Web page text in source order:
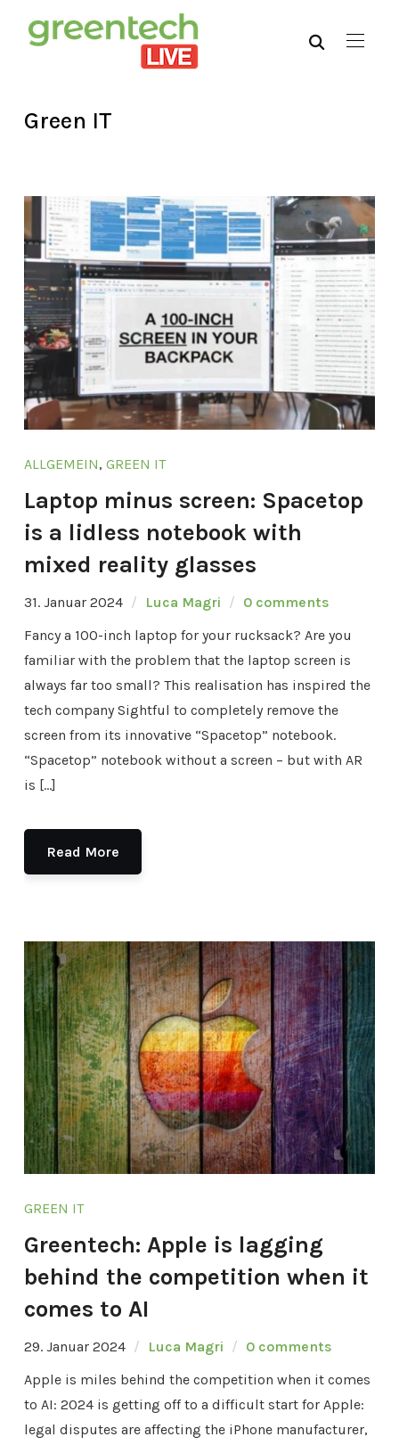
Green IT
ALLGEMEIN, GREEN IT
Laptop minus screen: Spacetop
is a lidless notebook with
mixed reality glasses
31. Januar 2024 Luca Magri
0 comments
Fancy a 100-inch laptop for your rucksack? Are you
familiar with the problem that the laptop screen is
always far too small? This realisation has inspired the
tech company Sightful to completely remove the
screen from its innovative “Spacetop” notebook.
“Spacetop” notebook without a screen – but with AR
is […]
Read More
GREEN IT
Greentech: Apple is lagging
behind the competition when it
comes to AI
29. Januar 2024 Luca Magri
0 comments
Apple is miles behind the competition when it comes
to AI: 2024 is getting off to a difficult start for Apple:
legal disputes are affecting the iPhone manufacturer,